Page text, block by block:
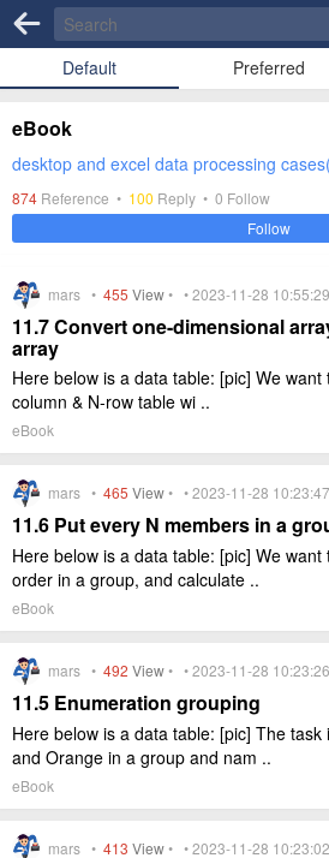
Default Preferred
eBook
desktop and excel data processing
874 Reference • 100 Reply • 0 Follow
Follow
mars • 455 View• • 2023-11-28 10:55:29
11.7 Convert one-dimensional
array
Here below is a data table: [pic] We
column & N-row table wi ..
eBook
mars • 465 View• • 2023-11-28 10:23:47
11.6 Put every N members in a
Here below is a data table: [pic] We
order in a group, and calculate ..
eBook
mars • 492 View• • 2023-11-28 10:23:26
11.5 Enumeration grouping
Here below is a data table: [pic] The
and Orange in a group and nam ..
eBook
mars • 413 View• • 2023-11-28 10:23:02